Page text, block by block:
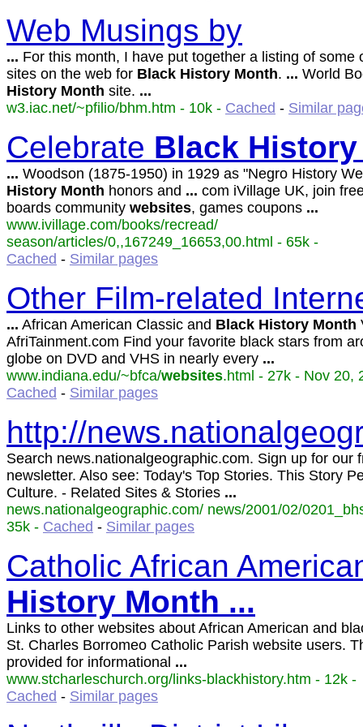
Web Musings by
... For this month, I have put together a listing of some
sites on the web for Black History Month. ... World
History Month site. ...
w3.iac.net/~pfilio/bhm.htm - 10k - Cached - Similar
Celebrate Black History
... Woodson (1875-1950) in 1929 as "Negro History
History Month honors and ... com iVillage UK, join
boards community websites, games coupons ...
www.ivillage.com/books/recread/
season/articles/0,,167249_16653,00.html - 65k -
Cached - Similar pages
Other Film-related
... African American Classic and Black History Month
AfriTainment.com Find your favorite black stars from
globe on DVD and VHS in nearly every ...
www.indiana.edu/~bfca/websites.html - 27k - Nov 20,
Cached - Similar pages
http://
Search news.nationalgeographic.com. Sign up for our
newsletter. Also see: Today's Top Stories. This Story
Culture. - Related Sites & Stories ...
news.nationalgeographic.com/ news/2001/02/
35k - Cached - Similar pages
Catholic African
History Month ...
Links to other websites about African American and
St. Charles Borromeo Catholic Parish website users.
provided for informational ...
www.stcharleschurch.org/links-blackhistory.htm - 12k -
Cached - Similar pages